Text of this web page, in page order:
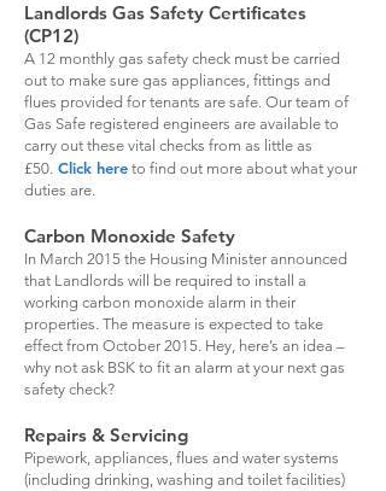
Landlords Gas Safety Certificates
(CP12)
A 12 monthly gas safety check must be carried
out to make sure gas appliances, fittings and
flues provided for tenants are safe. Our team of
Gas Safe registered engineers are available to
carry out these vital checks from as little as
£50. Click here to find out more about what your
duties are.
Carbon Monoxide Safety
In March 2015 the Housing Minister announced
that Landlords will be required to install a
working carbon monoxide alarm in their
properties. The measure is expected to take
effect from October 2015. Hey, here’s an idea –
why not ask BSK to fit an alarm at your next gas
safety check?
Repairs & Servicing
Pipework, appliances, flues and water systems
(including drinking, washing and toilet facilities)